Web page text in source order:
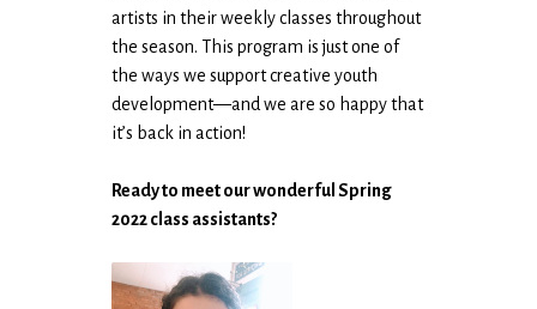
artists in their weekly classes throughout
the season. This program is just one of
the ways we support creative youth
development—and we are so happy that
it’s back in action!
Ready to meet our wonderful Spring
2022 class assistants?